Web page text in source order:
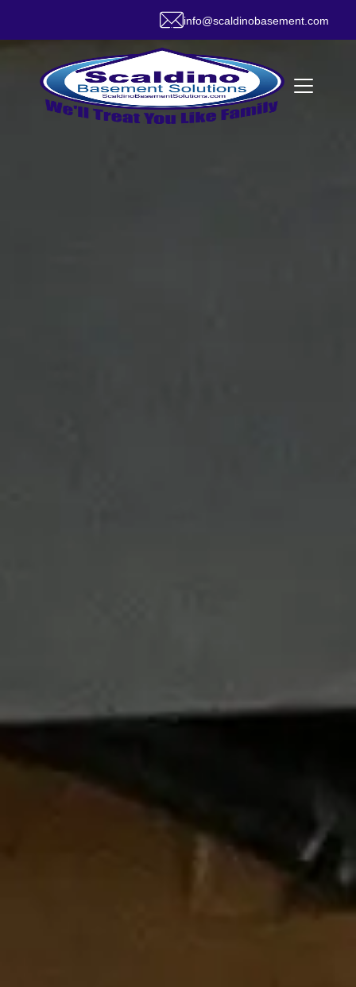
info@scaldinobasement.com